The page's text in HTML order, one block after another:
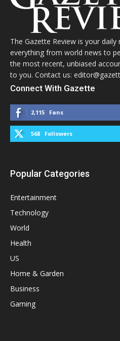
The Gazette Review is your
everything from world news to
the most recent, unbiased
to you. Contact us:
Connect With Gazette
2,115 Fans
568 Followers
Popular Categories
Entertainment
Technology
World
Health
US
Home & Garden
Business
Gaming